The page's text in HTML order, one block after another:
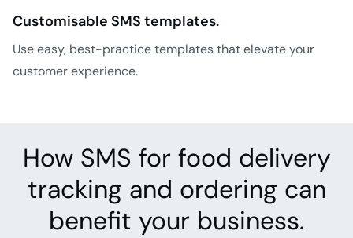
Customisable SMS templates.
Use easy, best-practice templates that elevate your
customer experience.
How SMS for food delivery
tracking and ordering can
benefit your business.